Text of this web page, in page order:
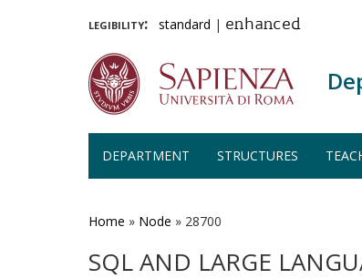
legibility: standard | enhanced
DEPARTMENT STRUCTURES
Home » Node » 28700
SQL AND LARGE